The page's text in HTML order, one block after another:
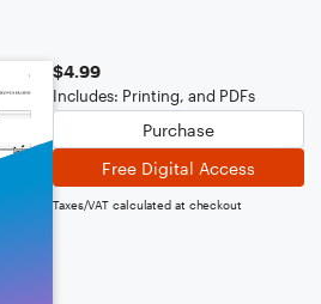
$4.99
Includes: Printing, and PDFs
Purchase
Free Digital Access
Taxes/VAT calculated at checkout